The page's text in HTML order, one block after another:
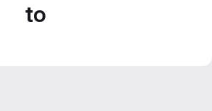
to